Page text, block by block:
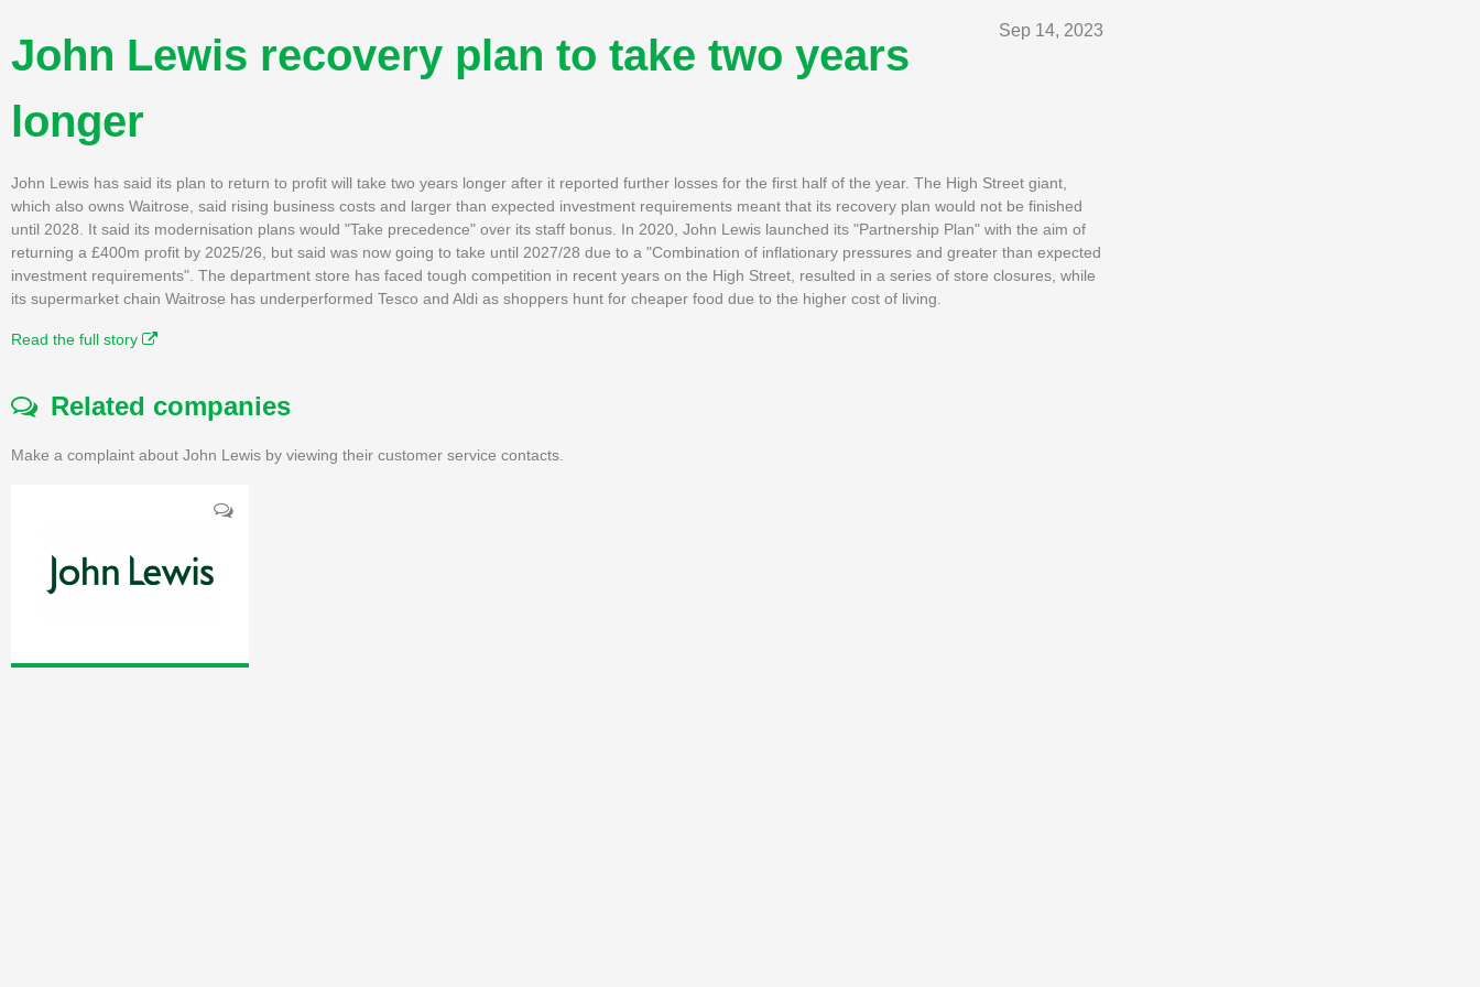
Sep 14, 2023
John Lewis recovery plan to take two years
longer
John Lewis has said its plan to return to profit will take two years longer after it reported further losses for the first half of the year. The High Street giant,
which also owns Waitrose, said rising business costs and larger than expected investment requirements meant that its recovery plan would not be finished
until 2028. It said its modernisation plans would "Take precedence" over its staff bonus. In 2020, John Lewis launched its "Partnership Plan" with the aim of
returning a £400m profit by 2025/26, but said was now going to take until 2027/28 due to a "Combination of inflationary pressures and greater than expected
investment requirements". The department store has faced tough competition in recent years on the High Street, resulted in a series of store closures, while
its supermarket chain Waitrose has underperformed Tesco and Aldi as shoppers hunt for cheaper food due to the higher cost of living.
Read the full story
Related companies
Make a complaint about John Lewis by viewing their customer service contacts.